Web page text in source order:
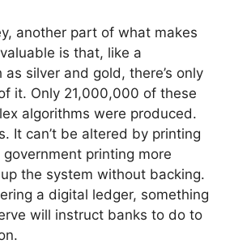
another part of what makes
is that, like a
silver and gold, there’s only
it. Only 21,000,000 of these
algorithms were produced.
It can’t be altered by printing
printing more
the system without backing.
a digital ledger, something
will instruct banks to do to